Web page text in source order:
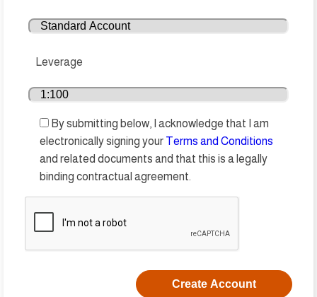
Leverage
By submitting below, I acknowledge that I am
electronically signing your Terms and Conditions
and related documents and that this is a legally
binding contractual agreement.